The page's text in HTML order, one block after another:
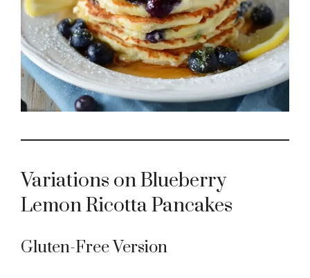
Variations on Blueberry
Lemon Ricotta Pancakes
Gluten-Free Version